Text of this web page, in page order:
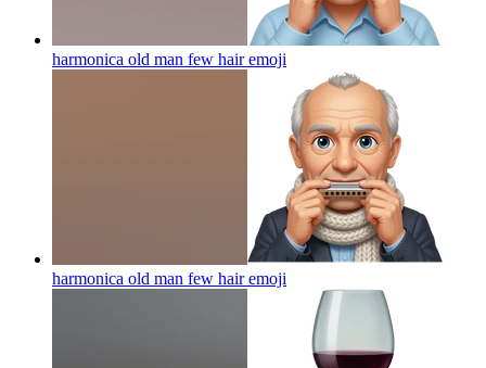
harmonica old man few hairemoji
harmonica old man few hairemoji